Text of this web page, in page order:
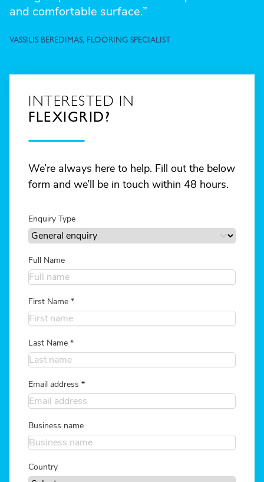
and comfortable surface.”
VASSILIS BEREDIMAS, FLOORING SPECIALIST
INTERESTED IN
FLEXIGRID?
We’re always here to help. Fill out the below
form and we’ll be in touch within 48 hours.
Enquiry Type
Full Name
First Name *
Last Name *
Email address *
Business name
Country